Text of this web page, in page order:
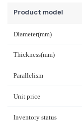
Product model
Diameter(mm)
Thickness(mm)
Parallelism
Unit price
Inventory status